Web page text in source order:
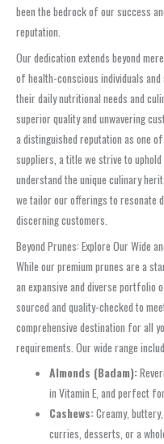
been the bedrock of our success
reputation.
Our dedication extends beyond
of health-conscious individuals
their daily nutritional needs and
superior quality and unwavering
a distinguished reputation as one
suppliers, a title we strive to
understand the unique culinary
we tailor our offerings to resonate
discerning customers.
Beyond Prunes: Explore Our Wide
While our premium prunes are a
an expansive and diverse
sourced and quality-checked to
comprehensive destination for all
requirements. Our wide range
Almonds (Badam):
in Vitamin E, and perfect
Cashews:Creamy,
curries, desserts, or a